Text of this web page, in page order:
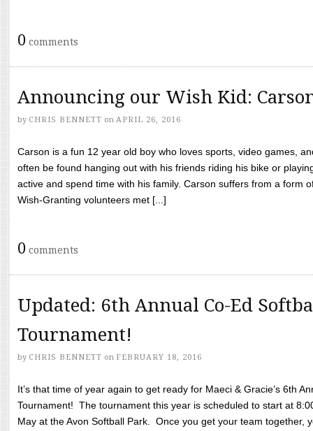
0 comments
Announcing our Wish Kid:
by CHRIS BENNETT on APRIL 26, 2016
Carson is a fun 12 year old boy who loves sports, video games,
often be found hanging out with his friends riding his bike or
active and spend time with his family. Carson suffers from a form
Wish-Granting volunteers met [...]
0 comments
Updated: 6th Annual Co-Ed
Tournament!
by CHRIS BENNETT on FEBRUARY 18, 2016
It’s that time of year again to get ready for Maeci & Gracie’s 6th
Tournament! The tournament this year is scheduled to start at
May at the Avon Softball Park. Once you get your team together,